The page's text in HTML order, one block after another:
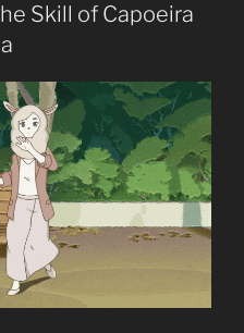
Skill of Capoeira